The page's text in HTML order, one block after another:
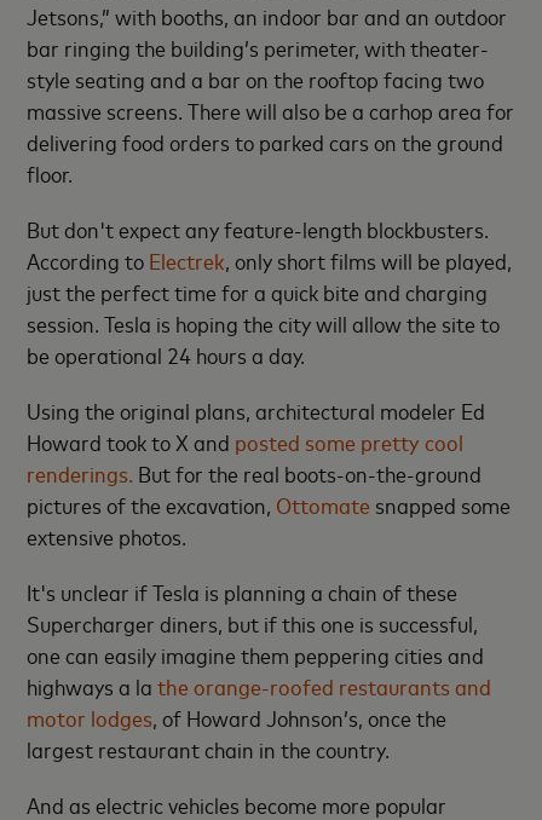
Jetsons,” with booths, an indoor bar and an outdoor
bar ringing the building’s perimeter, with theater-
style seating and a bar on the rooftop facing two
massive screens. There will also be a carhop area for
delivering food orders to parked cars on the ground
floor.
But don't expect any feature-length blockbusters.
According to Electrek, only short films will be played,
just the perfect time for a quick bite and charging
session. Tesla is hoping the city will allow the site to
be operational 24 hours a day.
Using the original plans, architectural modeler Ed
Howard took to X and posted some pretty cool
renderings. But for the real boots-on-the-ground
pictures of the excavation, Ottomate snapped some
extensive photos.
It's unclear if Tesla is planning a chain of these
Supercharger diners, but if this one is successful,
one can easily imagine them peppering cities and
highways a lathe orange-roofed restaurants and
motor lodges, of Howard Johnson’s, once the
largest restaurant chain in the country.
And as electric vehicles become more popular